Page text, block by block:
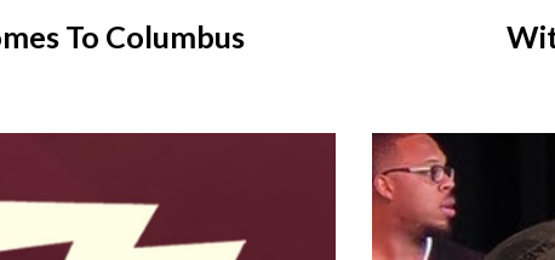
To Columbus